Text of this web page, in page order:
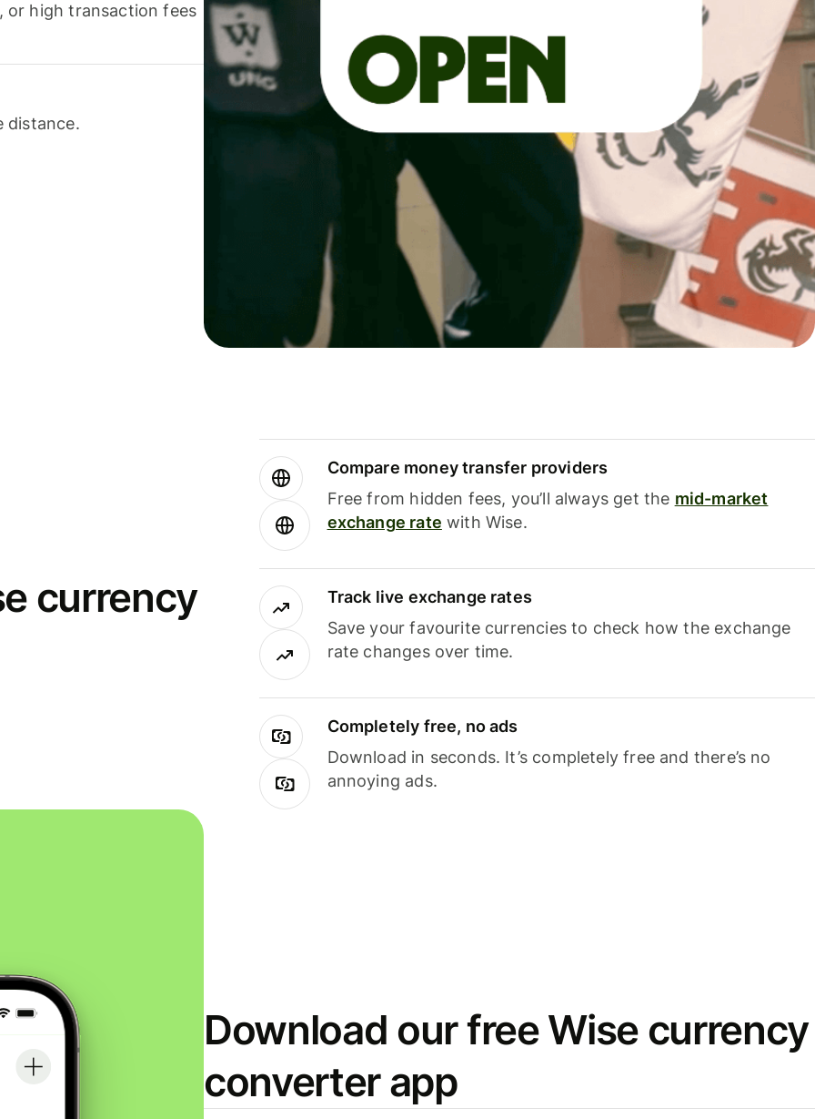
or high transaction fees
distance.
currency
Compare money transfer providers
Free from hidden fees, you’ll always get the mid-market
exchange rate with Wise.
Track live exchange rates
Save your favourite currencies to check how the exchange
rate changes over time.
Completely free, no ads
Download in seconds. It’s completely free and there’s no
annoying ads.
Download our free Wise currency
converter app